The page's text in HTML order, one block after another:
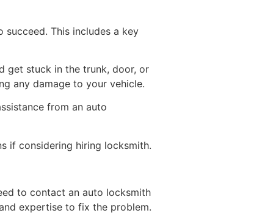
This includes a key
get stuck in the trunk, door, or
any damage to your vehicle.
from an auto
if considering hiring locksmith.
to contact an auto locksmith
expertise to fix the problem.